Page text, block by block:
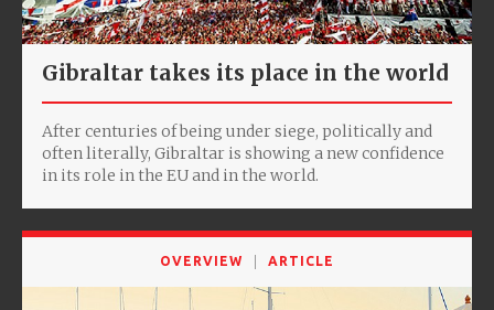
Gibraltar takes its place in the world
After centuries of being under siege, politically and
often literally, Gibraltar is showing a new confidence
in its role in the EU and in the world.
OVERVIEW ARTICLE